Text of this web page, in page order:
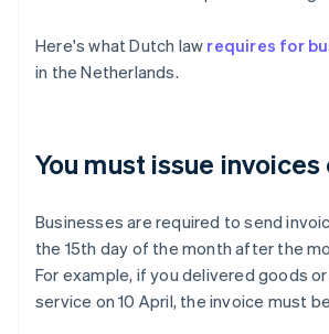
Here's what Dutch law requires for
in the Netherlands.
You must issue
Businesses are required to send
the 15th day of the month after the
For example, if you delivered goods
service on 10 April, the invoice must